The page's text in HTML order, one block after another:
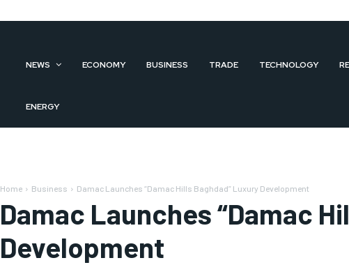
NEWS ECONOMY BUSINESS TRADE TECHNOLOGY
ENERGY
Home Business Damac Launches “Damac Hills Baghdad” Luxury Development
Damac Launches “Damac
Development